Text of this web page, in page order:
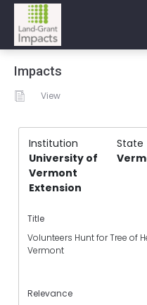
Impacts
View
Institution State
University of
Vermont
Extension
Title
Volunteers Hunt for Tree of
Vermont
Relevance